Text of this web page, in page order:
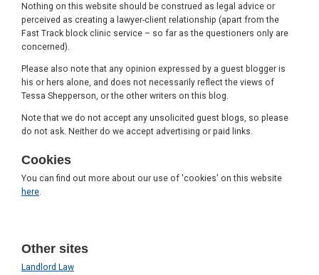
Nothing on this website should be construed as legal advice or
perceived as creating a lawyer-client relationship (apart from the
Fast Track block clinic service – so far as the questioners only are
concerned).
Please also note that any opinion expressed by a guest blogger is
his or hers alone, and does not necessarily reflect the views of
Tessa Shepperson, or the other writers on this blog.
Note that we do not accept any unsolicited guest blogs, so please
do not ask. Neither do we accept advertising or paid links.
Cookies
You can find out more about our use of 'cookies' on this website
here
Other sites
Landlord Law